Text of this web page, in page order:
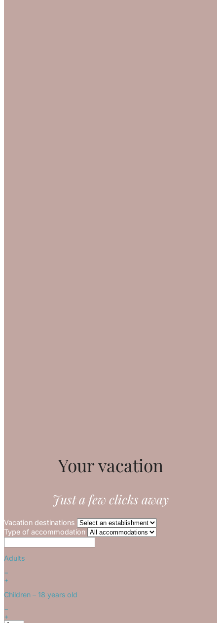
Your vacation
Just a few clicks away
Vacation destinations
Type of accommodation
Adults
−
+
Children – 18 years old
−
+